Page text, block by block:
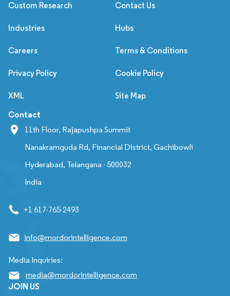
Custom Research Contact Us
Industries Hubs
Careers Terms & Conditions
Privacy Policy Cookie Policy
XML Site Map
Contact
11th Floor, Rajapushpa Summit
Nanakramguda Rd, Financial District, Gachibowli
Hyderabad, Telangana - 500032
India
+1 617-765-2493
info@mordorintelligence.com
Media Inquiries:
media@mordorintelligence.com
JOIN US